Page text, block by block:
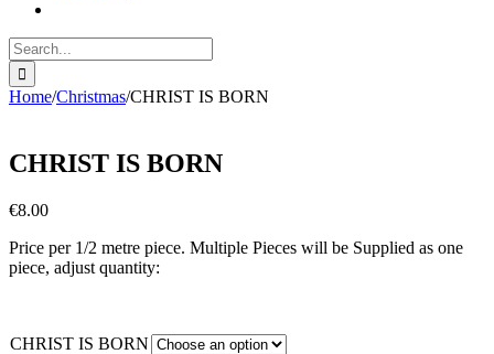
Search
for:
Home/Christmas/CHRIST IS BORN
CHRIST IS BORN
€8.00
Price per 1/2 metre piece. Multiple Pieces will be Supplied as one
piece, adjust quantity:
CHRIST IS BORN